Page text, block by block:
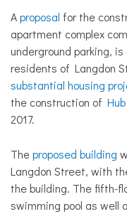
Aproposal for the
apartment complex
underground parking,
residents of Langdon
substantial housing
the construction of
2017.
Theproposed building
Langdon Street, with
the building. The fifth-
swimming pool as well